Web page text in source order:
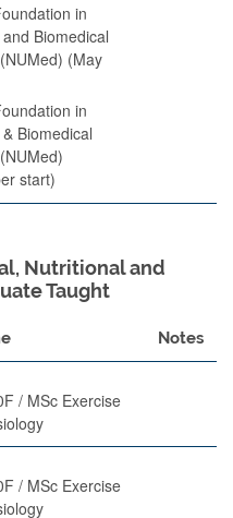
in
Biomedical
(May
in
Biomedical
start)
Nutritional and
Taught
Notes
/ MSc Exercise
/ MSc Exercise